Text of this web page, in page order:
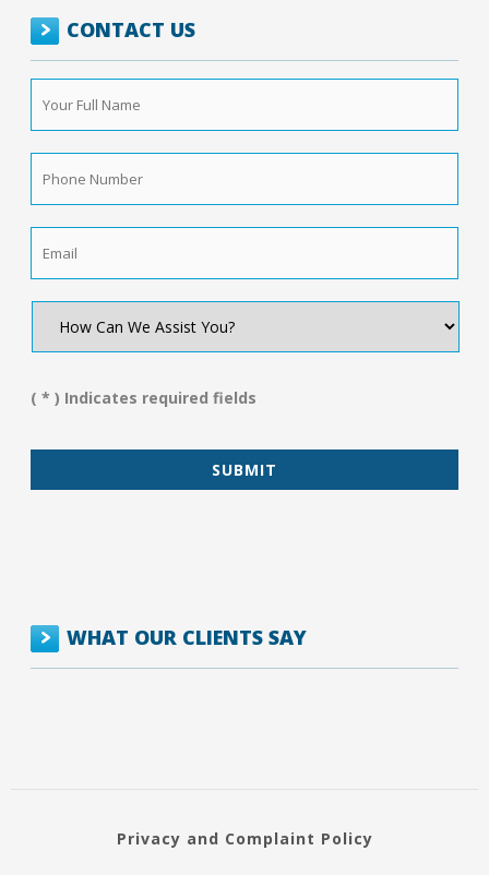
CONTACT US
Full
Name *
Number *
We
You?
( * ) Indicates required fields
WHAT OUR CLIENTS SAY
Privacy and Complaint Policy